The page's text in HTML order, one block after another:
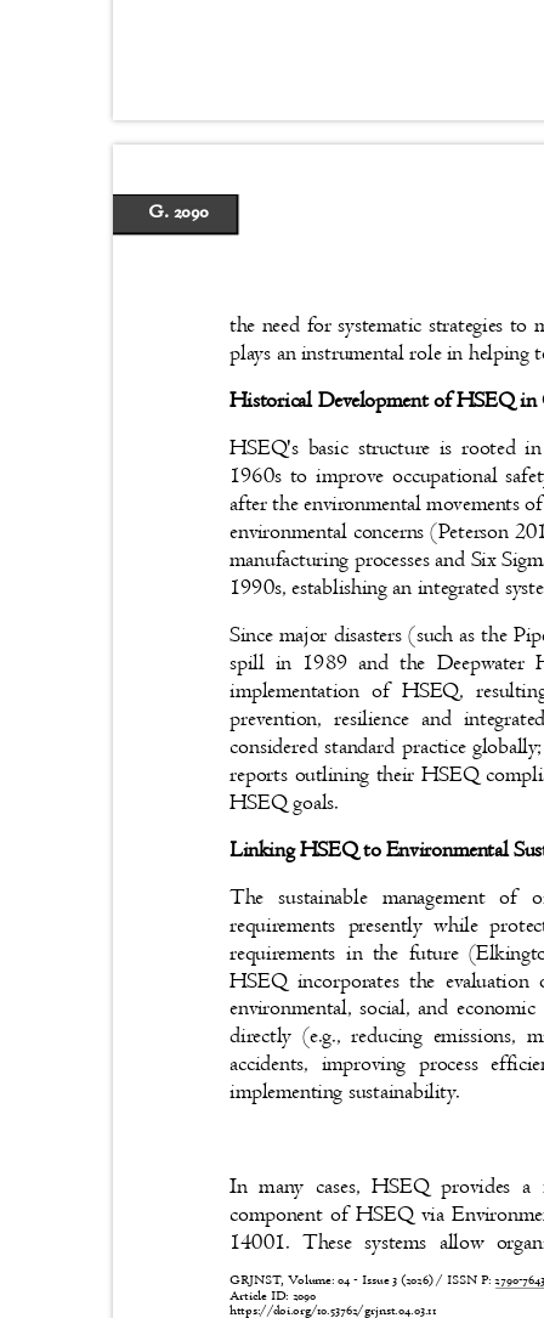
G. 2090
the need for systematic strategies
plays an instrumental role in helping
Historical Development of HSEQ
HSEQ's basic structure is rooted
1960s to improve occupational
after the environmental movements
environmental concerns (Peterson
manufacturing processes and Six
1990s, establishing an integrated
Since major disasters (such as the
spill in 1989 and the
implementation of HSEQ,
prevention, resilience and
considered standard practice
reports outlining their HSEQ
HSEQ goals.
Linking HSEQ to Environmental
The sustainable management
requirements presently while
requirements in the future
HSEQ incorporates the
environmental, social, and
directly (e.g., reducing
accidents, improving process
implementing sustainability.
In many cases, HSEQ provides
component of HSEQ via
14001. These systems allow
GRJNST, Volume: 04 - Issue 3 (2026) / ISSN P:2790-
Article ID: 2090
https://doi.org/10.53762/grjnst.04.03.11